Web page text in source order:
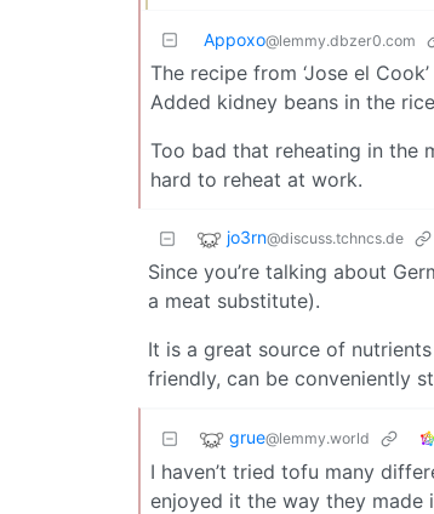
Appoxo@lemmy.dbzer0.com
The recipe from ‘Jose el
Added kidney beans in the rice
Too bad that reheating in the
hard to reheat at work.
jo3rn@discuss.tchncs.de
Since you’re talking about
a meat substitute).
It is a great source of
friendly, can be conveniently
grue@lemmy.world
I haven’t tried tofu many
enjoyed it the way they made